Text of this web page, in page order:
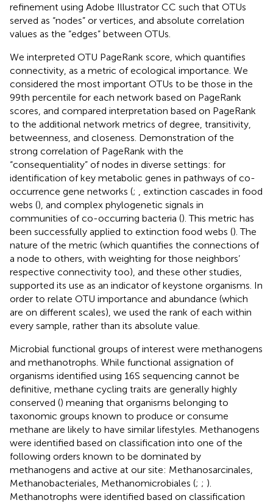
refinement using Adobe Illustrator CC such that OTUs
served as “nodes” or vertices, and absolute correlation
values as the “edges” between OTUs.
We interpreted OTU PageRank score, which quantifies
connectivity, as a metric of ecological importance. We
considered the most important OTUs to be those in the
99th percentile for each network based on PageRank
scores, and compared interpretation based on PageRank
to the additional network metrics of degree, transitivity,
betweenness, and closeness. Demonstration of the
strong correlation of PageRank with the
“consequentiality” of nodes in diverse settings: for
identification of key metabolic genes in pathways of co-
occurrence gene networks (; , extinction cascades in food
webs (), and complex phylogenetic signals in
communities of co-occurring bacteria (). This metric has
been successfully applied to extinction food webs (). The
nature of the metric (which quantifies the connections of
a node to others, with weighting for those neighbors’
respective connectivity too), and these other studies,
supported its use as an indicator of keystone organisms. In
order to relate OTU importance and abundance (which
are on different scales), we used the rank of each within
every sample, rather than its absolute value.
Microbial functional groups of interest were methanogens
and methanotrophs. While functional assignation of
organisms identified using 16S sequencing cannot be
definitive, methane cycling traits are generally highly
conserved () meaning that organisms belonging to
taxonomic groups known to produce or consume
methane are likely to have similar lifestyles. Methanogens
were identified based on classification into one of the
following orders known to be dominated by
methanogens and active at our site: Methanosarcinales,
Methanobacteriales, Methanomicrobiales (; ; ).
Methanotrophs were identified based on classification